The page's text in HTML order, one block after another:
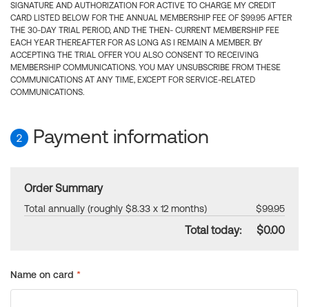
SIGNATURE AND AUTHORIZATION FOR ACTIVE TO CHARGE MY CREDIT
CARD LISTED BELOW FOR THE ANNUAL MEMBERSHIP FEE OF $99.95 AFTER
THE 30-DAY TRIAL PERIOD, AND THE THEN- CURRENT MEMBERSHIP FEE
EACH YEAR THEREAFTER FOR AS LONG AS I REMAIN A MEMBER. BY
ACCEPTING THE TRIAL OFFER YOU ALSO CONSENT TO RECEIVING
MEMBERSHIP COMMUNICATIONS. YOU MAY UNSUBSCRIBE FROM THESE
COMMUNICATIONS AT ANY TIME, EXCEPT FOR SERVICE-RELATED
COMMUNICATIONS.
2 Payment information
Order Summary
Total annually (roughly $8.33 x 12 months) $99.95
Total today: $0.00